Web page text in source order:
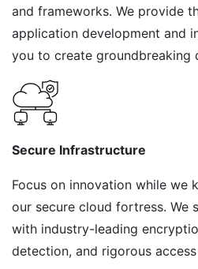
and frameworks. We provide
application development and
you to create groundbreaking
Secure Infrastructure
Focus on innovation while we
our secure cloud fortress. We
with industry-leading
detection, and rigorous